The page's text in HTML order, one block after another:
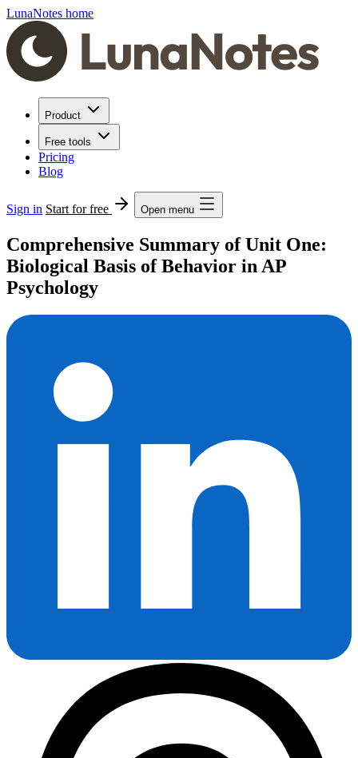
LunaNotes home
Product
Free tools
Pricing
Blog
Sign in Start for free Open menu
Comprehensive Summary of Unit One:
Biological Basis of Behavior in AP
Psychology